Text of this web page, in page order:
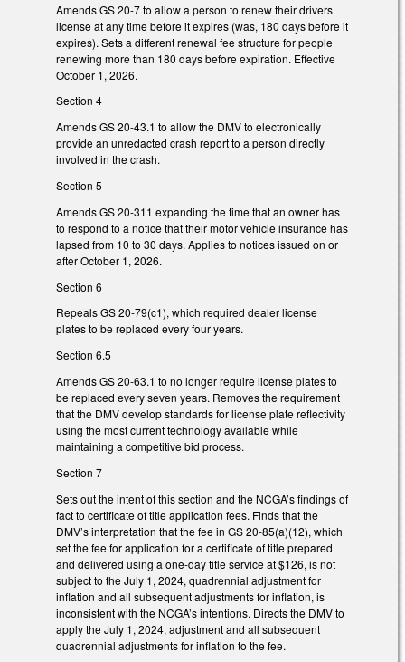
Amends GS 20-7 to allow a person to renew their drivers
license at any time before it expires (was, 180 days before it
expires). Sets a different renewal fee structure for people
renewing more than 180 days before expiration. Effective
October 1, 2026.
Section 4
Amends GS 20-43.1 to allow the DMV to electronically
provide an unredacted crash report to a person directly
involved in the crash.
Section 5
Amends GS 20-311 expanding the time that an owner has
to respond to a notice that their motor vehicle insurance has
lapsed from 10 to 30 days. Applies to notices issued on or
after October 1, 2026.
Section 6
Repeals GS 20-79(c1), which required dealer license
plates to be replaced every four years.
Section 6.5
Amends GS 20-63.1 to no longer require license plates to
be replaced every seven years. Removes the requirement
that the DMV develop standards for license plate reflectivity
using the most current technology available while
maintaining a competitive bid process.
Section 7
Sets out the intent of this section and the NCGA’s findings of
fact to certificate of title application fees. Finds that the
DMV’s interpretation that the fee in GS 20-85(a)(12), which
set the fee for application for a certificate of title prepared
and delivered using a one-day title service at $126, is not
subject to the July 1, 2024, quadrennial adjustment for
inflation and all subsequent adjustments for inflation, is
inconsistent with the NCGA’s intentions. Directs the DMV to
apply the July 1, 2024, adjustment and all subsequent
quadrennial adjustments for inflation to the fee.